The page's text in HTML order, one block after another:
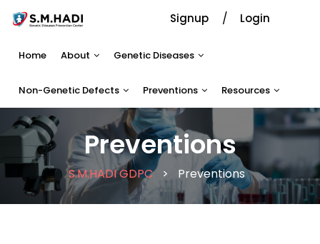
Home About Genetic Diseases
Non-Genetic Defects Preventions Resources
Signup Login
Preventions
S.M.HADI GDPC > Preventions